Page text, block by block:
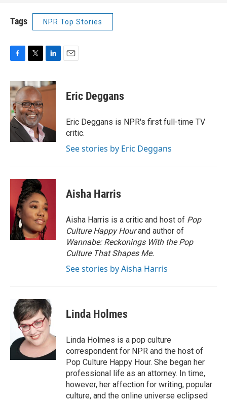
Tags NPR Top Stories
F
c
e
b
o
o
k
T
i
t
t
e
r
L
n
k
n
E
Eric Deggans
Eric Deggans is NPR's first full-time TV
critic.
See stories by Eric Deggans
Aisha Harris
Aisha Harris is a critic and host of Pop
Culture Happy Hourand author of
Wannabe: Reckonings With the Pop
Culture That Shapes Me.
See stories by Aisha Harris
Linda Holmes
Linda Holmes is a pop culture
correspondent for NPR and the host of
Pop Culture Happy Hour. She began her
professional life as an attorney. In time,
however, her affection for writing, popular
culture, and the online universe eclipsed